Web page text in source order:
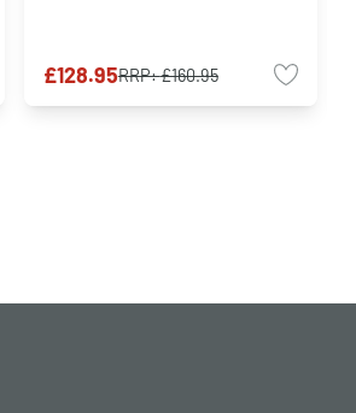
£128.95RRP:£160.95